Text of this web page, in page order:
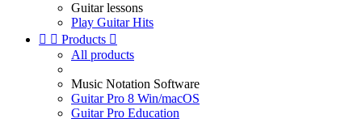
Guitar lessons
Play Guitar Hits
  Products 
All products
Music Notation Software
Guitar Pro 8 Win/macOS
Guitar Pro Education